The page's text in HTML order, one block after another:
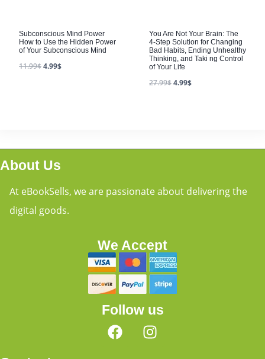
Subconscious Mind Power
How to Use the Hidden Power
of Your Subconscious Mind
11.99$4.99$
You Are Not Your Brain: The
4-Step Solution for Changing
Bad Habits, Ending Unhealthy
Thinking, and Taki ng Control
of Your Life
27.99$4.99$
About Us
At eBookSells, we are passionate about delivering the
digital goods.
We Accept
Follow us